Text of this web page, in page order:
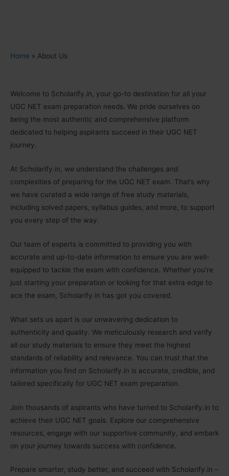
Home About Us
Welcome to Scholarify.in, your go-to destination for all your
UGC NET exam preparation needs. We pride ourselves on
being the most authentic and comprehensive platform
dedicated to helping aspirants succeed in their UGC NET
journey.
At Scholarify.in, we understand the challenges and
complexities of preparing for the UGC NET exam. That’s why
we have curated a wide range of free study materials,
including solved papers, syllabus guides, and more, to support
you every step of the way.
Our team of experts is committed to providing you with
accurate and up-to-date information to ensure you are well-
equipped to tackle the exam with confidence. Whether you’re
just starting your preparation or looking for that extra edge to
ace the exam, Scholarify.in has got you covered.
What sets us apart is our unwavering dedication to
authenticity and quality. We meticulously research and verify
all our study materials to ensure they meet the highest
standards of reliability and relevance. You can trust that the
information you find on Scholarify.in is accurate, credible, and
tailored specifically for UGC NET exam preparation.
Join thousands of aspirants who have turned to Scholarify.in to
achieve their UGC NET goals. Explore our comprehensive
resources, engage with our supportive community, and embark
on your journey towards success with confidence.
Prepare smarter, study better, and succeed with Scholarify.in –